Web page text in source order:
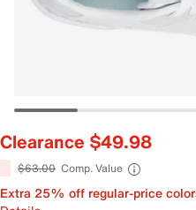
Clearance $49.98
$63.00 Comp. Value
Extra 25% off regular-price